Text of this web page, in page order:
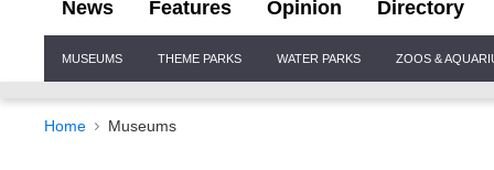
News Features Opinion Directory
Navigation
MUSEUMS THEME PARKS WATER PARKS ZOOS &
Home Museums